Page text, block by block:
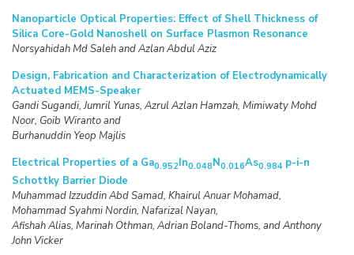
Nanoparticle Optical Properties: Effect of Shell Thickness of
Silica Core-Gold Nanoshell on Surface Plasmon Resonance
Norsyahidah Md Saleh and Azlan Abdul Aziz
Design, Fabrication and Characterization of Electrodynamically
Actuated MEMS-Speaker
Gandi Sugandi, Jumril Yunas, Azrul Azlan Hamzah, Mimiwaty Mohd
Noor, Goib Wiranto and
Burhanuddin Yeop Majlis
Electrical Properties of a Ga0.952In0.048N0.016As0.984 p-i-n
Schottky Barrier Diode
Muhammad Izzuddin Abd Samad, Khairul Anuar Mohamad,
Mohammad Syahmi Nordin, Nafarizal Nayan,
Afishah Alias, Marinah Othman, Adrian Boland-Thoms, and Anthony
John Vicker